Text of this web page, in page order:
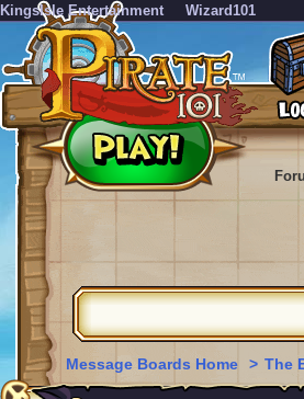
KingsIsle Entertainment Wizard101
Message Boards Home > The